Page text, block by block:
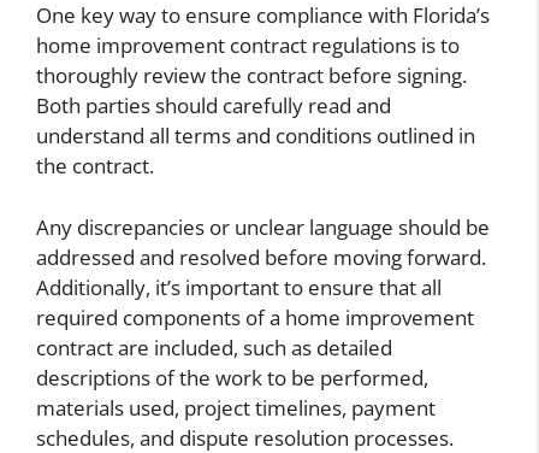
One key way to ensure compliance with Florida’s
home improvement contract regulations is to
thoroughly review the contract before signing.
Both parties should carefully read and
understand all terms and conditions outlined in
the contract.
Any discrepancies or unclear language should be
addressed and resolved before moving forward.
Additionally, it’s important to ensure that all
required components of a home improvement
contract are included, such as detailed
descriptions of the work to be performed,
materials used, project timelines, payment
schedules, and dispute resolution processes.